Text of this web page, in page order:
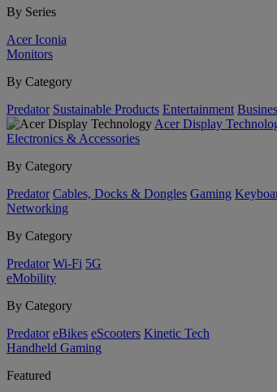
By Series
Acer Iconia
Monitors
By Category
Predator Sustainable Products Entertainment
Acer Display
Electronics & Accessories
By Category
Predator Cables, Docks & Dongles Gaming
Networking
By Category
Predator Wi-Fi 5G
eMobility
By Category
Predator eBikes eScooters Kinetic Tech
Handheld Gaming
Featured